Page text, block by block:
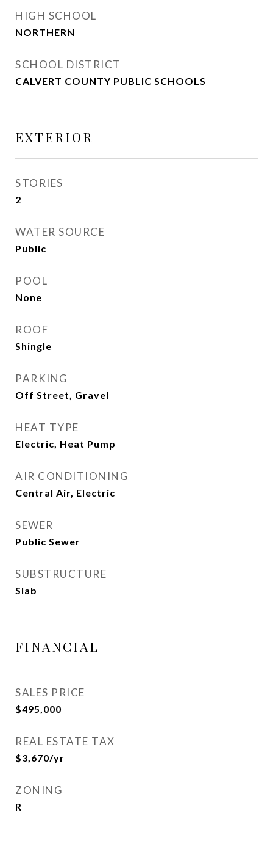
HIGH SCHOOL
NORTHERN
SCHOOL DISTRICT
CALVERT COUNTY PUBLIC SCHOOLS
EXTERIOR
STORIES
2
WATER SOURCE
Public
POOL
None
ROOF
Shingle
PARKING
Off Street, Gravel
HEAT TYPE
Electric, Heat Pump
AIR CONDITIONING
Central Air, Electric
SEWER
Public Sewer
SUBSTRUCTURE
Slab
FINANCIAL
SALES PRICE
$495,000
REAL ESTATE TAX
$3,670/yr
ZONING
R